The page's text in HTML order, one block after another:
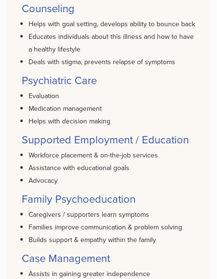
Counseling
Helps with goal setting, develops ability to bounce back
Educates individuals about this illness and how to have
a healthy lifestyle
Deals with stigma, prevents relapse of symptoms
Psychiatric Care
Evaluation
Medication management
Helps with decision making
Supported Employment / Education
Workforce placement & on-the-job services
Assistance with educational goals
Advocacy
Family Psychoeducation
Caregivers / supporters learn symptoms
Families improve communication & problem solving
Builds support & empathy within the family
Case Management
Assists in gaining greater independence